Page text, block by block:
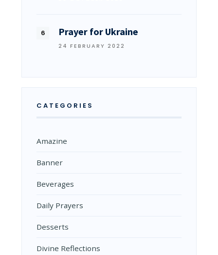
Prayer for Ukraine
24 FEBRUARY 2022
CATEGORIES
Amazine
Banner
Beverages
Daily Prayers
Desserts
Divine Reflections